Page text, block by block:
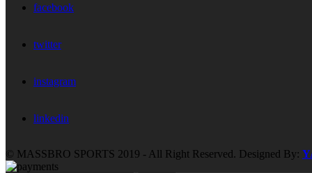
facebook
twitter
instagram
linkedin
© MASSBRO SPORTS 2019 - All Right Reserved. Designed By: